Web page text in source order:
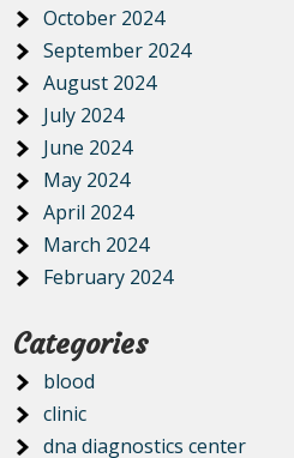
October 2024
September 2024
August 2024
July 2024
June 2024
May 2024
April 2024
March 2024
February 2024
Categories
blood
clinic
dna diagnostics center